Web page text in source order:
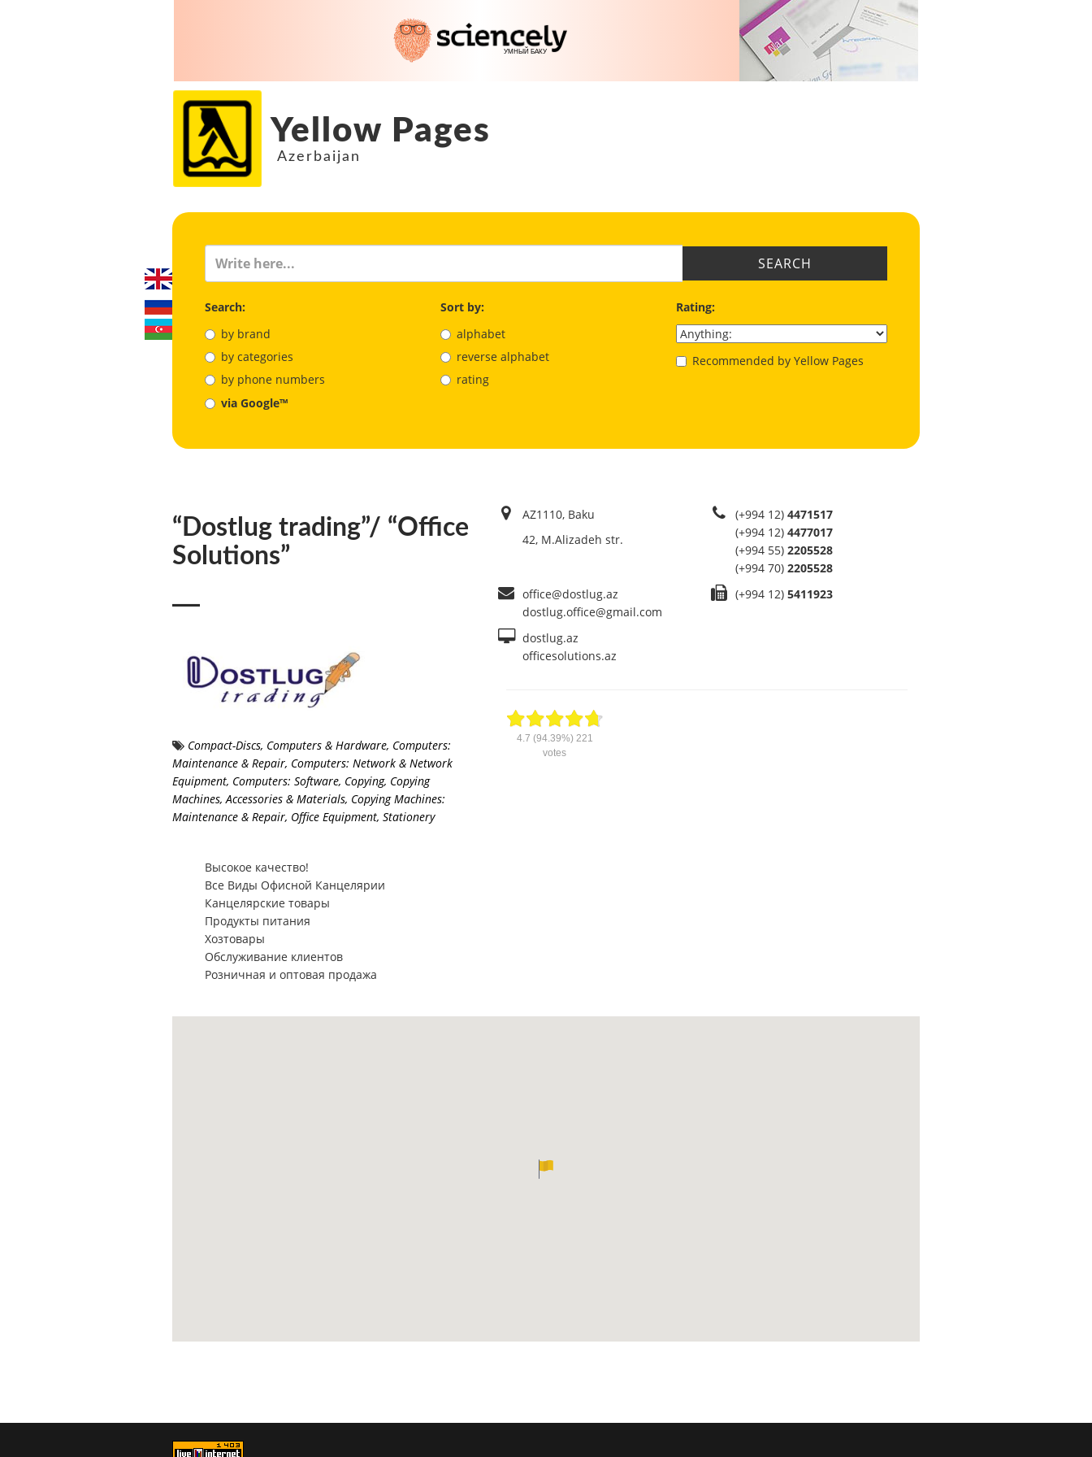
Yellow Pages
Azerbaijan
SEARCH
Search:
by brand
by categories
by phone numbers
via Google™
Sort by:
alphabet
reverse alphabet
rating
Rating:
Recommended by Yellow Pages
“Dostlug trading”/ “Office
Solutions”
Compact-Discs, Computers & Hardware, Computers:
Maintenance & Repair, Computers: Network & Network
Equipment, Computers: Software, Copying, Copying
Machines, Accessories & Materials, Copying Machines:
Maintenance & Repair, Office Equipment, Stationery
AZ1110, Baku
42, M.Alizadeh str.
(+994 12) 4471517
(+994 12) 4477017
(+994 55) 2205528
(+994 70) 2205528
office@dostlug.az
dostlug.office@gmail.com
(+994 12) 5411923
dostlug.az
officesolutions.az
4.7 (94.39%) 221
votes
Высокое качество!
Все Виды Офисной Канцелярии
Канцелярские товары
Продукты питания
Хозтовары
Обслуживание клиентов
Розничная и оптовая продажа